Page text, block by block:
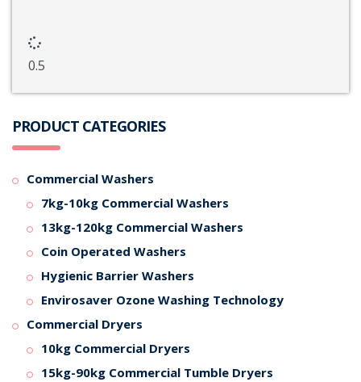
PRODUCT CATEGORIES
Commercial Washers
7kg-10kg Commercial Washers
13kg-120kg Commercial Washers
Coin Operated Washers
Hygienic Barrier Washers
Envirosaver Ozone Washing Technology
Commercial Dryers
10kg Commercial Dryers
15kg-90kg Commercial Tumble Dryers